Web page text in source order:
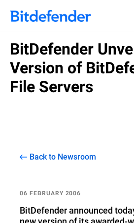
BitDefender
Version of
File Servers
Back to Newsroom
06 FEBRUARY 2006
BitDefender announced